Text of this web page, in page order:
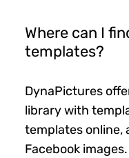
Where can I
templates?
DynaPictures
library with
templates online,
Facebook